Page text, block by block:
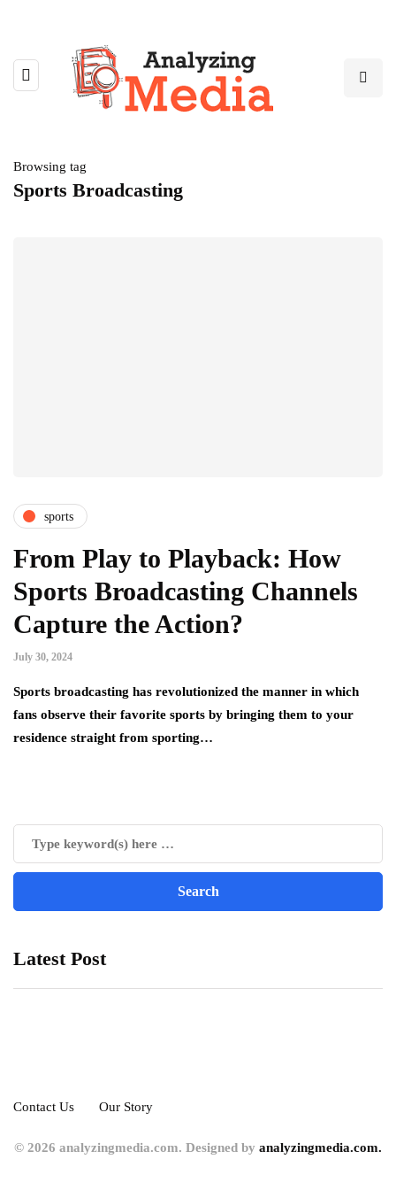
Browsing tag
Sports Broadcasting
sports
From Play to Playback: How
Sports Broadcasting Channels
Capture the Action?
July 30, 2024
Sports broadcasting has revolutionized the manner in which
fans observe their favorite sports by bringing them to your
residence straight from sporting…
Latest Post
Contact Us Our Story
© 2026 analyzingmedia.com. Designed by analyzingmedia.com.